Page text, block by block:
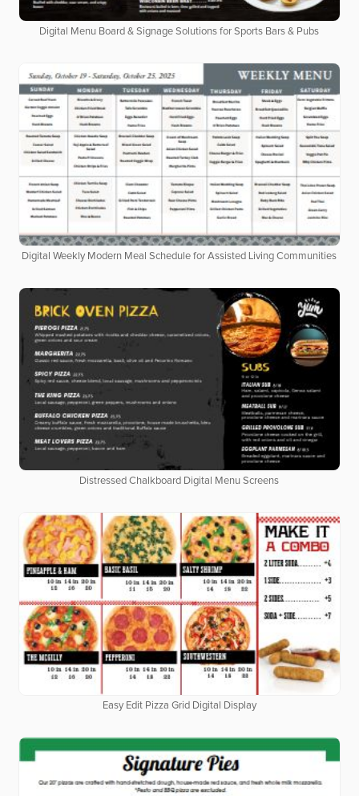
Digital Menu Board & Signage Solutions for Sports Bars & Pubs
Digital Weekly Modern Meal Schedule for Assisted Living Communities
Distressed Chalkboard Digital Menu Screens
Easy Edit Pizza Grid Digital Display